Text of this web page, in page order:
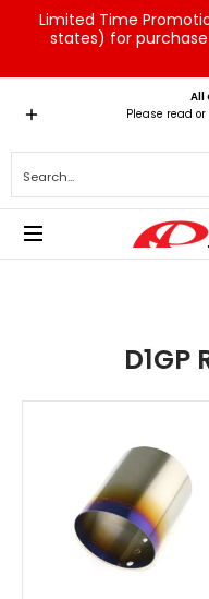
Skip to Main Content
Limited Time
states) for
Home Brands
All
Please read